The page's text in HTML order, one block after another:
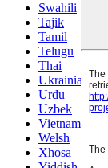
Swahili
Tajik
Tamil
Telugu
Thai
Ukrainian
Urdu
Uzbek
Vietnamese
Welsh
Xhosa